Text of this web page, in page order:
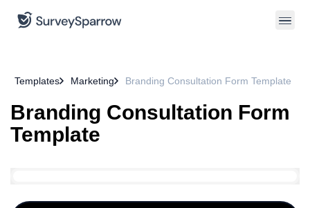
Templates Marketing Branding Consultation Form Template
Branding Consultation Form
Template